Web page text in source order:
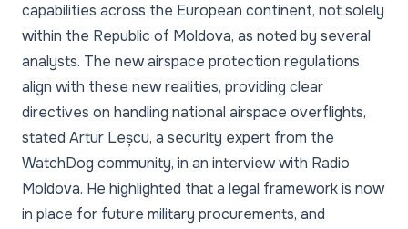
capabilities across the European continent, not solely
within the Republic of Moldova, as noted by several
analysts. The new airspace protection regulations
align with these new realities, providing clear
directives on handling national airspace overflights,
stated Artur Leșcu, a security expert from the
WatchDog community, in an interview with Radio
Moldova. He highlighted that a legal framework is now
in place for future military procurements, and